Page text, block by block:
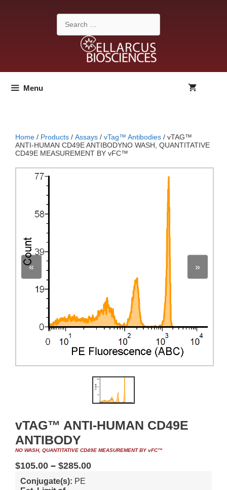
Search
for:
Menu
Home / Products / Assays / vTag™ Antibodies / vTAG™
ANTI-HUMAN CD49E ANTIBODYNO WASH, QUANTITATIVE
CD49E MEASUREMENT BY vFC™
« »
vTAG™ ANTI-HUMAN CD49E
ANTIBODY
NO WASH, QUANTITATIVE CD49E MEASUREMENT BY vFC™
$105.00 – $285.00
Conjugate(s): PE